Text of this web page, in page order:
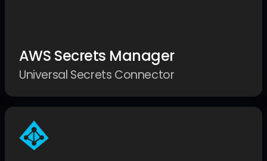
AWS Secrets Manager
Universal Secrets Connector